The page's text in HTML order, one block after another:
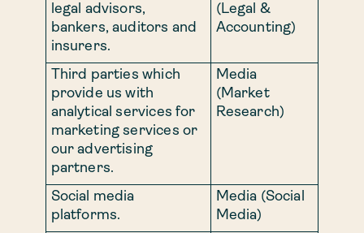
legal advisors,
bankers, auditors and
insurers.
(Legal &
Accounting)
Third parties which
provide us with
analytical services for
marketing services or
our advertising
partners.
Media
(Market
Research)
Social media
platforms.
Media (Social
Media)